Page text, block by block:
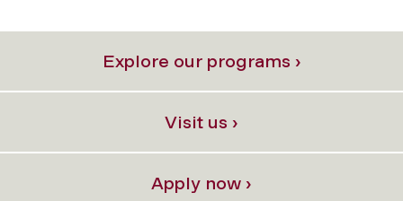
Explore our programs ›
Visit us ›
Apply now ›